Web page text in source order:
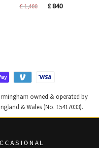
£1,400
Original
£840Current
owned & operated by
& Wales (No. 15417033).